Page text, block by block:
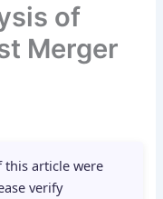
of
Merger
this article were
verify